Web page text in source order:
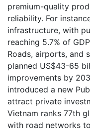
premium-quality
reliability. For
infrastructure, with
reaching 5.7% of
Roads, airports, and
planned US$43-65
improvements by
introduced a new
attract private
Vietnam ranks 77th
with road networks